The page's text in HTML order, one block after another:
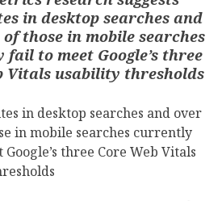
in desktop searches and
of those in mobile searches
to meet Google’s three
Vitals usability thresholds